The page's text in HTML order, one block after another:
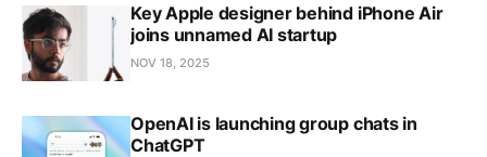
Key Apple designer behind iPhone Air
joins unnamed AI startup
NOV 18, 2025
OpenAI is launching group chats in
ChatGPT